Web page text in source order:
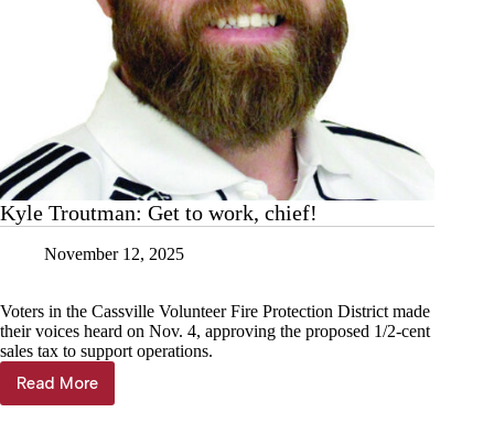
Kyle Troutman: Get to work, chief!
November 12, 2025
Voters in the Cassville Volunteer Fire Protection District made
their voices heard on Nov. 4, approving the proposed 1/2-cent
sales tax to support operations.
Read More
Kyle
Troutman: